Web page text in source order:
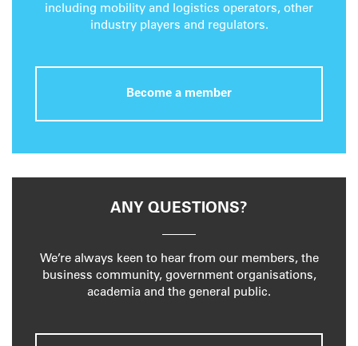
including mobility and logistics operators, other
industry players and regulators.
Become a member
ANY QUESTIONS?
We’re always keen to hear from our members, the
business community, government organisations,
academia and the general public.